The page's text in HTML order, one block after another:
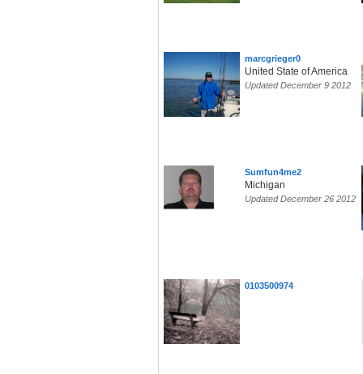
marcgrieger0
United State of America
Updated December 9 2012
Sumfun4me2
Michigan
Updated December 26 2012
0103500974